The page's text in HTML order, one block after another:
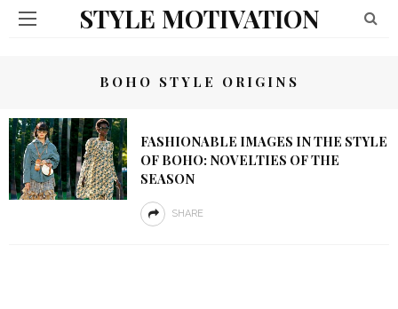
STYLE MOTIVATION
BOHO STYLE ORIGINS
FASHIONABLE IMAGES IN THE STYLE
OF BOHO: NOVELTIES OF THE
SEASON
SHARE